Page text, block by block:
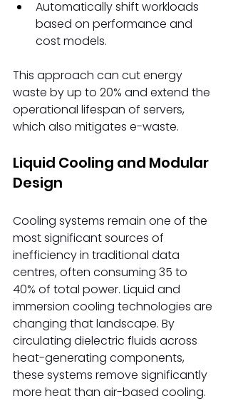
Automatically shift workloads
based on performance and
cost models.
This approach can cut energy
waste by up to 20% and extend the
operational lifespan of servers,
which also mitigates e-waste.
Liquid Cooling and Modular
Design
Cooling systems remain one of the
most significant sources of
inefficiency in traditional data
centres, often consuming 35 to
40% of total power. Liquid and
immersion cooling technologies are
changing that landscape. By
circulating dielectric fluids across
heat-generating components,
these systems remove significantly
more heat than air-based cooling.